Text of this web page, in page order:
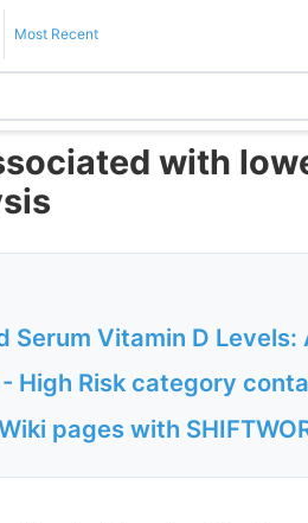
Most Recent
with
Serum Vitamin D Levels:
High Risk category
pages with